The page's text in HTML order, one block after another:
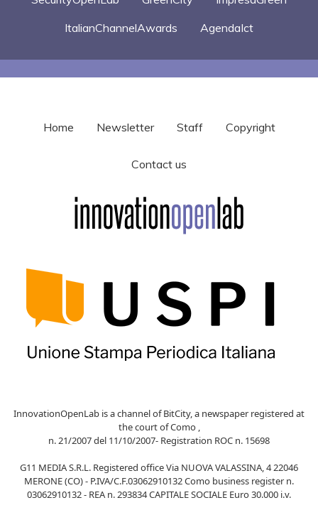
ItalianChannelAwards
AgendaIct
Home Newsletter Staff Copyright
Contact us
InnovationOpenLab is a channel of BitCity, a newspaper registered at
the court of Como ,
n. 21/2007 del 11/10/2007- Registration ROC n. 15698
G11 MEDIA S.R.L. Registered office Via NUOVA VALASSINA, 4 22046
MERONE (CO) - P.IVA/C.F.03062910132 Como business register n.
03062910132 - REA n. 293834 CAPITALE SOCIALE Euro 30.000 i.v.